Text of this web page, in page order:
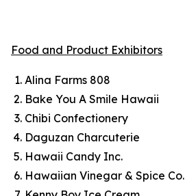
Food and Product Exhibitors
Alina Farms 808
Bake You A Smile Hawaii
Chibi Confectionery
Daguzan Charcuterie
Hawaii Candy Inc.
Hawaiian Vinegar & Spice Co.